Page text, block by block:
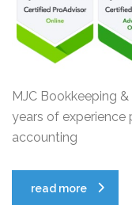
MJC Bookkeeping
years of experience
accounting
read more